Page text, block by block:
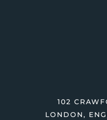
102
LONDON,